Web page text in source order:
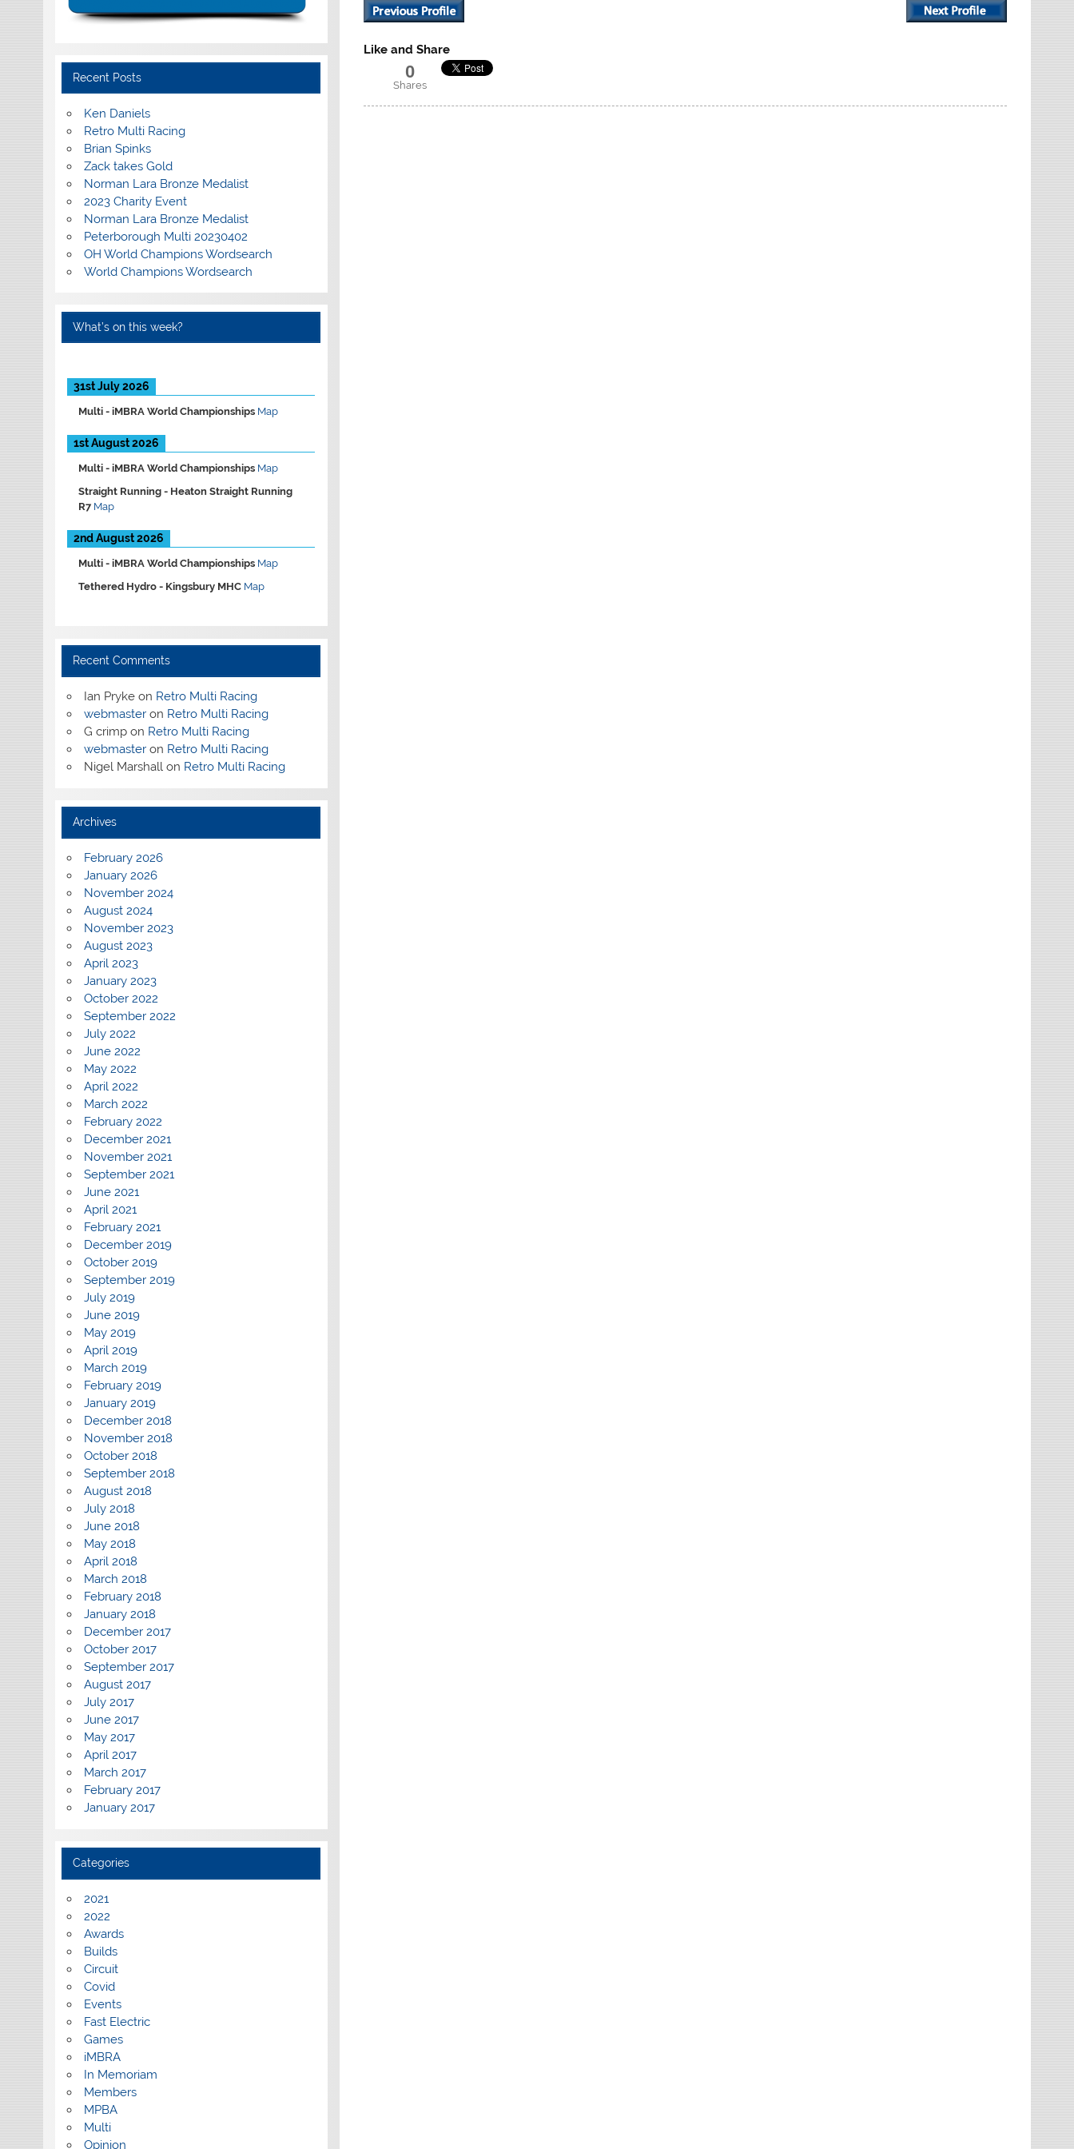
Like and Share
0
Shares
Recent Posts
Ken Daniels
Retro Multi Racing
Brian Spinks
Zack takes Gold
Norman Lara Bronze Medalist
2023 Charity Event
Norman Lara Bronze Medalist
Peterborough Multi 20230402
OH World Champions Wordsearch
World Champions Wordsearch
What’s on this week?
31st July 2026
Multi -iMBRA World Championships Map
1st August 2026
Multi -iMBRA World Championships Map
Straight Running - Heaton Straight Running
R7 Map
2nd August 2026
Multi -iMBRA World Championships Map
Tethered Hydro - Kingsbury MHC Map
Recent Comments
Ian Pryke on Retro Multi Racing
webmaster on Retro Multi Racing
G crimp on Retro Multi Racing
webmaster on Retro Multi Racing
Nigel Marshall on Retro Multi Racing
Archives
February 2026
January 2026
November 2024
August 2024
November 2023
August 2023
April 2023
January 2023
October 2022
September 2022
July 2022
June 2022
May 2022
April 2022
March 2022
February 2022
December 2021
November 2021
September 2021
June 2021
April 2021
February 2021
December 2019
October 2019
September 2019
July 2019
June 2019
May 2019
April 2019
March 2019
February 2019
January 2019
December 2018
November 2018
October 2018
September 2018
August 2018
July 2018
June 2018
May 2018
April 2018
March 2018
February 2018
January 2018
December 2017
October 2017
September 2017
August 2017
July 2017
June 2017
May 2017
April 2017
March 2017
February 2017
January 2017
Categories
2021
2022
Awards
Builds
Circuit
Covid
Events
Fast Electric
Games
iMBRA
In Memoriam
Members
MPBA
Multi
Opinion